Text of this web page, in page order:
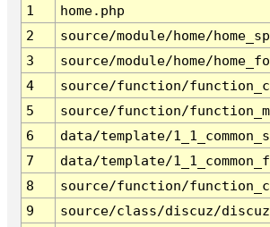
1
home.php
2
source/module/home/
3
source/module/home/
4
source/function/
5
source/function/
6
data/template/
7
data/template/
8
source/function/
9
source/class/discuz/